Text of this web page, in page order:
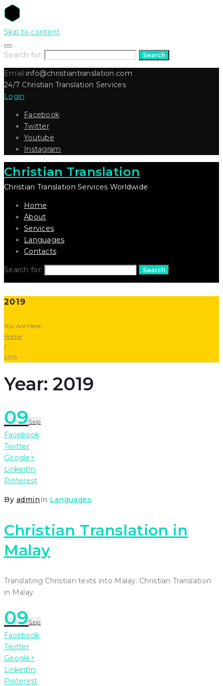
Skip to content
Search for: Search
Email:info@christiantranslation.com
24/7 Christian Translation Services
Login
Facebook
Twitter
Youtube
Instagram
Christian Translation
Christian Translation Services Worldwide
Home
About
Services
Languages
Contacts
Search for: Search
2019
You Are Here:
Home
/
2019
Year: 2019
09Sep
Facebook
Twitter
Google+
LinkedIn
Pinterest
By adminin Languages
Christian Translation in
Malay
Translating Christian texts into Malay. Christian Translation
in Malay.
09Sep
Facebook
Twitter
Google+
LinkedIn
Pinterest